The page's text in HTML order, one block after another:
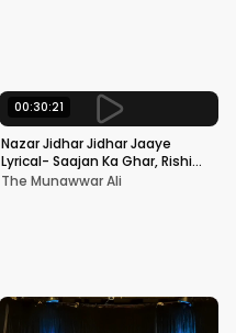
00:30:21
Nazar Jidhar Jidhar Jaaye
Lyrical- Saajan Ka Ghar, Rishi
Kapoor, Juhi Chawla, Alka
The Munawwar Ali